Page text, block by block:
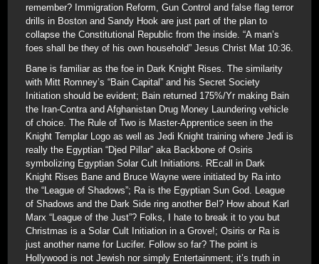
remember? Immigration Reform, Gun Control and false flag terror
drills in Boston and Sandy Hook are just part of the plan to
collapse the Constitutional Republic from the inside. “A man’s
foes shall be they of his own household” Jesus Christ Mat 10:36.
Bane is familiar as the foe in Dark Knight Rises. The similarity
with Mitt Romney’s “Bain Capital” and his Secret Society
Initiation should be evident; Bain returned 175%/Yr making Bain
the Iran-Contra and Afghanistan Drug Money Laundering vehicle
of choice. The Rule of Two is Master-Apprentice seen in the
Knight Templar Logo as well as Jedi Knight training where Jedi is
really the Egyptian “Djed Pillar” aka Backbone of Osiris
symbolizing Egyptian Solar Cult Initiations. REcall in Dark
Knight Rises Bane and Bruce Wayne were initiated by Ra into
the “League of Shadows”; Ra is the Egyptian Sun God. League
of Shadows and the Dark Side ring another Bel? How about Karl
Marx “League of the Just”? Folks, I hate to break it to you but
Christmas is a Solar Cult Initiation in a Grove!; Osiris or Ra is
just another name for Lucifer. Follow so far? The point is
Hollywood is not Jewish nor simply Entertainment; it’s truth in